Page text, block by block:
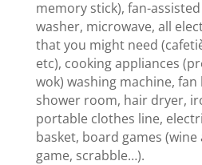
memory stick), fan-
washer, microwave, all
that you might need
etc), cooking appliances
wok) washing machine,
shower room, hair dryer,
portable clothes line,
basket, board games
game, scrabble…).